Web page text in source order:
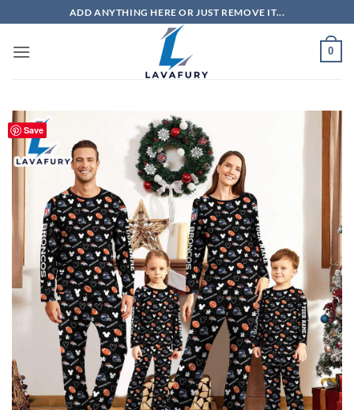
to
content
ADD ANYTHING HERE OR JUST REMOVE IT...
0
Save